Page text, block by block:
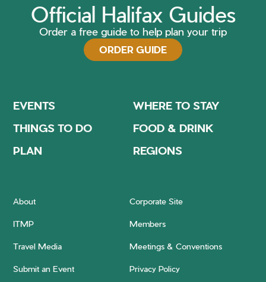
Official Halifax Guides
Order a free guide to help plan your trip
ORDER GUIDE
EVENTS
WHERE TO STAY
THINGS TO DO
FOOD & DRINK
PLAN
REGIONS
About Corporate Site
ITMP Members
Travel Media Meetings & Conventions
Submit an Event Privacy Policy